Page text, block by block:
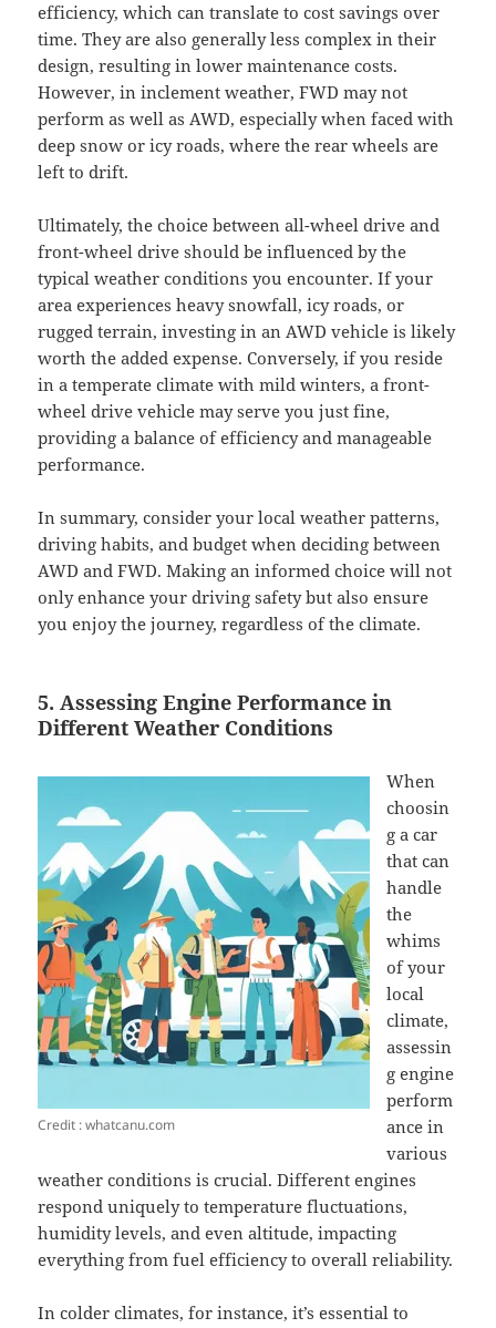
efficiency, which can translate to cost savings over
time. They are also generally less complex in their
design, resulting in lower maintenance costs.
However, in inclement weather, FWD may not
perform as well as AWD, especially when faced with
deep snow or icy roads, where the rear wheels are
left to drift.
Ultimately, the choice between all-wheel drive and
front-wheel drive should be influenced by the
typical weather conditions you encounter. If your
area experiences heavy snowfall, icy roads, or
rugged terrain, investing in an AWD vehicle is likely
worth the added expense. Conversely, if you reside
in a temperate climate with mild winters, a front-
wheel drive vehicle may serve you just fine,
providing a balance of efficiency and manageable
performance.
In summary, consider your local weather patterns,
driving habits, and budget when deciding between
AWD and FWD. Making an informed choice will not
only enhance your driving safety but also ensure
you enjoy the journey, regardless of the climate.
5. Assessing Engine Performance in
Different Weather Conditions
Credit : whatcanu.com
When
choosin
g a car
that can
handle
the
whims
of your
local
climate,
assessin
g engine
perform
ance in
various
weather conditions is crucial. Different engines
respond uniquely to temperature fluctuations,
humidity levels, and even altitude, impacting
everything from fuel efficiency to overall reliability.
In colder climates, for instance, it’s essential to